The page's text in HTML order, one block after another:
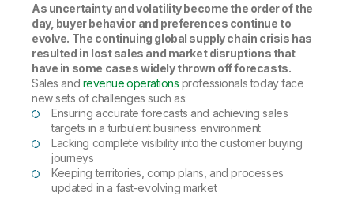
As uncertainty and volatility become the order of the
day, buyer behavior and preferences continue to
evolve. The continuing global supply chain crisis has
resulted in lost sales and market disruptions that
have in some cases widely thrown off forecasts.
Sales and revenue operations professionals today face
new sets of challenges such as:
Ensuring accurate forecasts and achieving sales
targets in a turbulent business environment
Lacking complete visibility into the customer buying
journeys
Keeping territories, comp plans, and processes
updated in a fast-evolving market